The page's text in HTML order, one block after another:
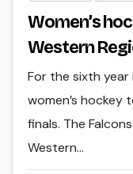
Women’s
Western
For the sixth year
women’s hockey
finals. The
Western…